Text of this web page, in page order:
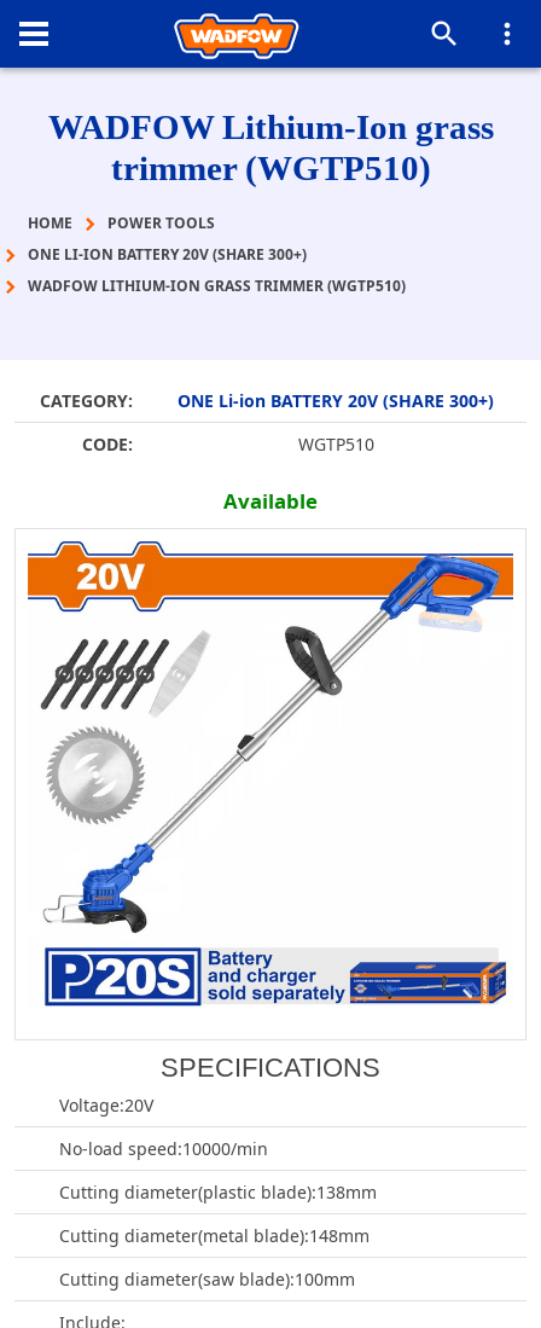
WADFOW Lithium-Ion grass
trimmer (WGTP510)
HOME
POWER TOOLS
ONE LI-ION BATTERY 20V (SHARE 300+)
WADFOW LITHIUM-ION GRASS TRIMMER (WGTP510)
CATEGORY:
ONE Li-ion BATTERY 20V (SHARE 300+)
CODE:
WGTP510
Available
SPECIFICATIONS
Voltage:20V
No-load speed:10000/min
Cutting diameter(plastic blade):138mm
Cutting diameter(metal blade):148mm
Cutting diameter(saw blade):100mm
Include: